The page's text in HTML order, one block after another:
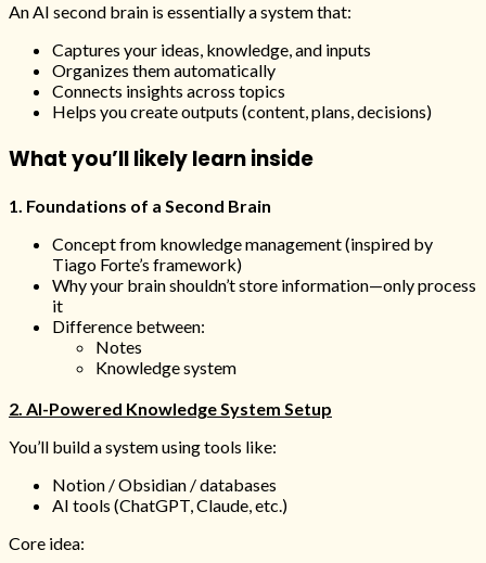
An AI second brain is essentially a system that:
Captures your ideas, knowledge, and inputs
Organizes them automatically
Connects insights across topics
Helps you create outputs (content, plans, decisions)
What you’ll likely learn inside
1. Foundations of a Second Brain
Concept from knowledge management (inspired by
Tiago Forte’s framework)
Why your brain shouldn’t store information—only process
it
Difference between:
Notes
Knowledge system
2. AI-Powered Knowledge System Setup
You’ll build a system using tools like:
Notion / Obsidian / databases
AI tools (ChatGPT, Claude, etc.)
Core idea: